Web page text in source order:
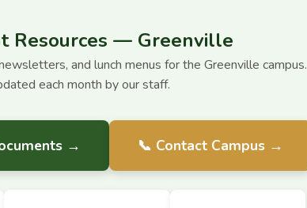
Resources — Greenville
and lunch menus for the Greenville campus.
each month by our staff.
→ 📞 Contact Campus →